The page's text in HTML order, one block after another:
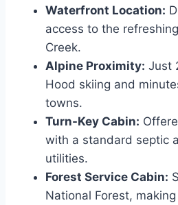
Waterfront Location:
access to the
Creek.
Alpine Proximity: Just
Hood skiing and
towns.
Turn-Key Cabin:
with a standard septic
utilities.
Forest Service Cabin:
National Forest,